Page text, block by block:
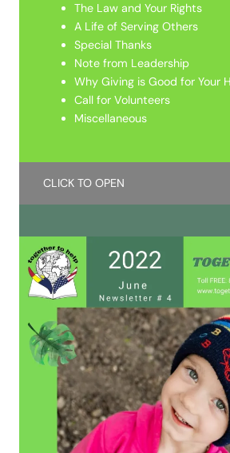
The Law and Your Rights
A Life of Serving Others
Special Thanks
Note from Leadership
Why Giving is Good for Your
Call for Volunteers
Miscellaneous
CLICK TO OPEN